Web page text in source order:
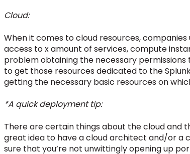
Cloud:
When it comes to cloud resources,
access to x amount of services, compute
problem obtaining the necessary
to get those resources dedicated to the
getting the necessary basic resources on
*A quick deployment tip:
There are certain things about the cloud and
great idea to have a cloud architect and/or a
sure that you’re not unwittingly opening up